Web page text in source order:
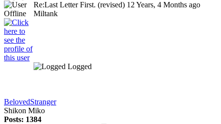
Re:Last Letter First. (revised) 12 Years, 4 Months ago
Miltank
Logged
BelovedStranger
Shikon Miko
Posts: 1384